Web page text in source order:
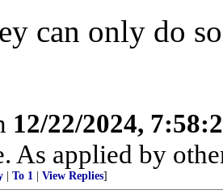
can only do
12/22/2024,
As applied by
To 1 View Replies]